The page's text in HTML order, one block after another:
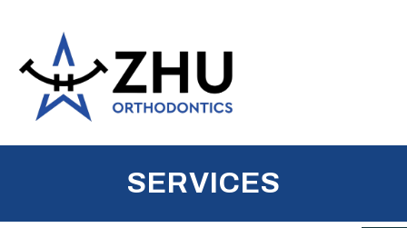
SERVICES